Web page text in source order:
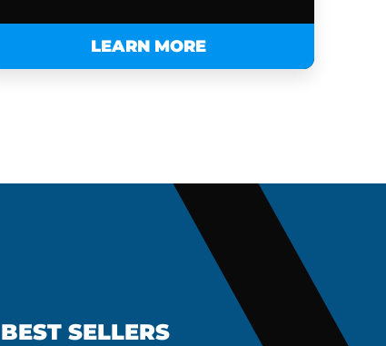
LEARN MORE
BEST SELLERS